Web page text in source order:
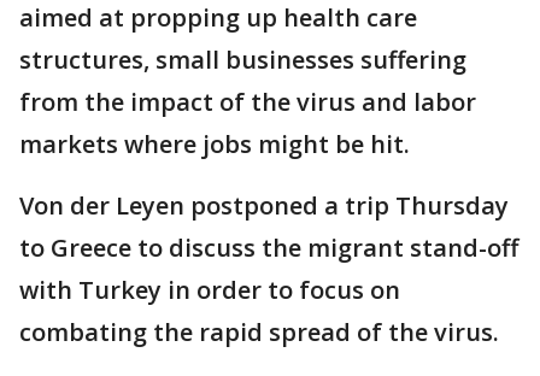
aimed at propping up health care
structures, small businesses suffering
from the impact of the virus and labor
markets where jobs might be hit.
Von der Leyen postponed a trip Thursday
to Greece to discuss the migrant stand-off
with Turkey in order to focus on
combating the rapid spread of the virus.